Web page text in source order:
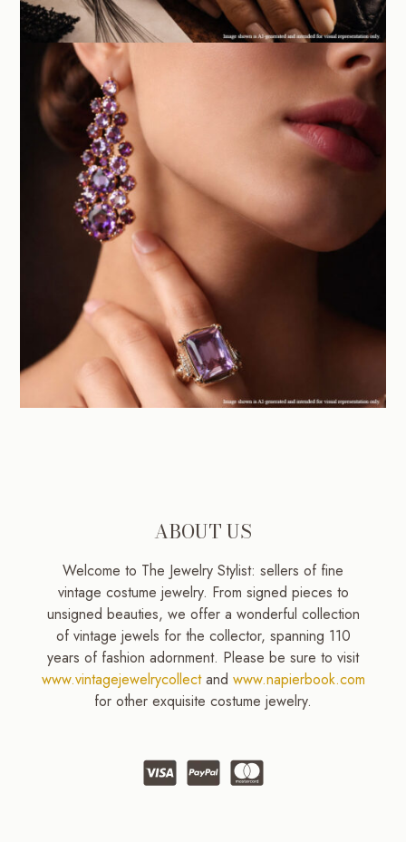
ABOUT US
Welcome to The Jewelry Stylist: sellers of fine
vintage costume jewelry. From signed pieces to
unsigned beauties, we offer a wonderful collection
of vintage jewels for the collector, spanning 110
years of fashion adornment. Please be sure to visit
www.vintagejewelrycollectand www.napierbook.com
for other exquisite costume jewelry.